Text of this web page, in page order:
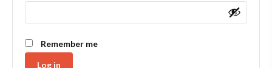
Remember me
Log in